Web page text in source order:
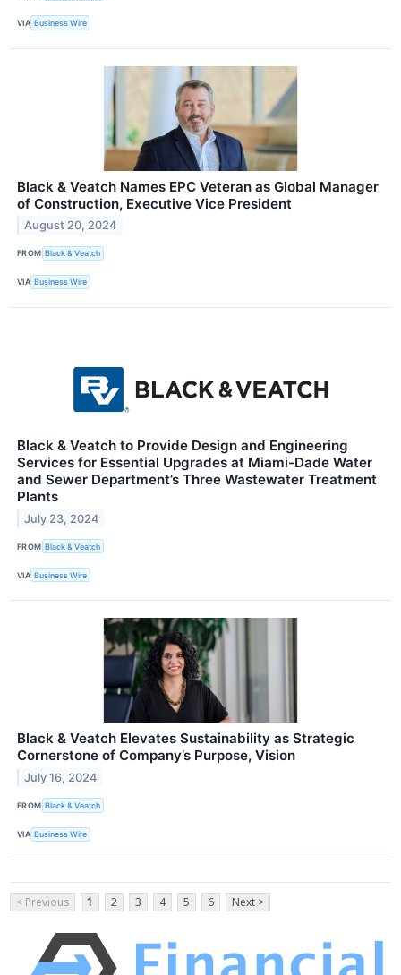
VIA Business Wire
Black & Veatch Names EPC Veteran as Global Manager
of Construction, Executive Vice President
August 20, 2024
FROM Black & Veatch
VIA Business Wire
Black & Veatch to Provide Design and Engineering
Services for Essential Upgrades at Miami-Dade Water
and Sewer Department’s Three Wastewater Treatment
Plants
July 23, 2024
FROM Black & Veatch
VIA Business Wire
Black & Veatch Elevates Sustainability as Strategic
Cornerstone of Company’s Purpose, Vision
July 16, 2024
FROM Black & Veatch
VIA Business Wire
< Previous 1 2 3 4 5 6 Next >